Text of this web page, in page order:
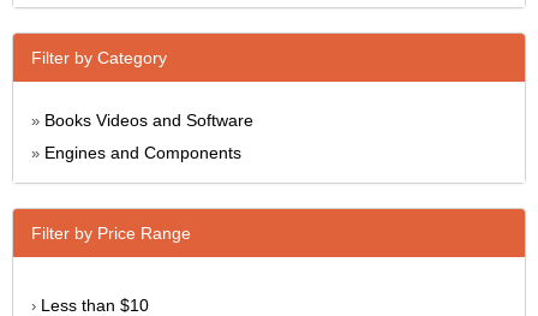
Filter by Category
» Books Videos and Software
» Engines and Components
Filter by Price Range
› Less than $10